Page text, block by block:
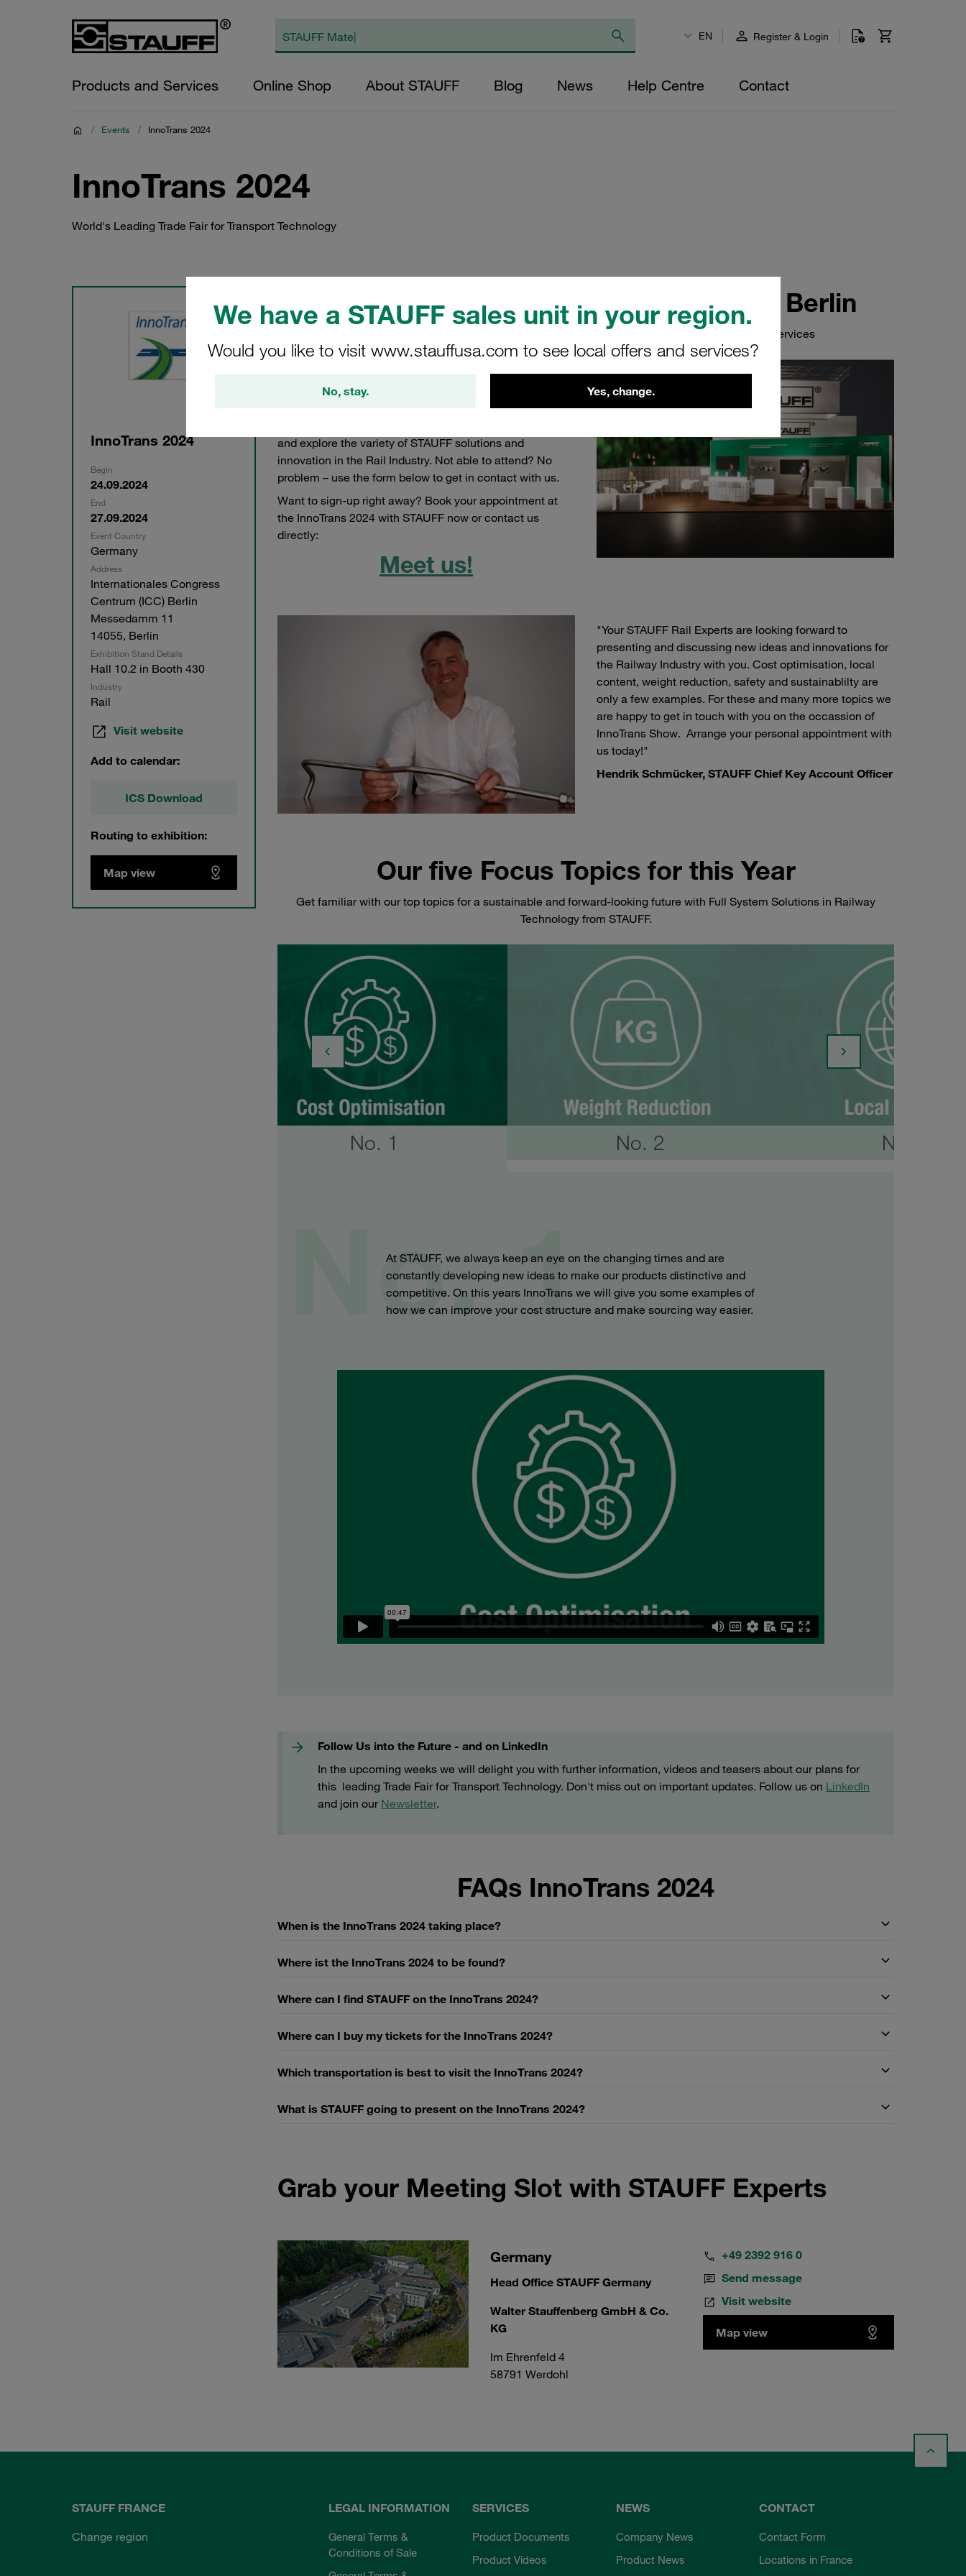
We have a STAUFF sales unit in your region.
Would you like to visit www.stauffusa.com to see local offers and services?
No, stay. Yes, change.
EN Register & Login
Products and Services Online Shop About STAUFF Blog News Help Centre Contact
/ Events / InnoTrans 2024
InnoTrans 2024
World's Leading Trade Fair for Transport Technology
InnoTrans 2024
Begin
24.09.2024
End
27.09.2024
Event Country
Germany
Address
Internationales Congress
Centrum (ICC) Berlin
Messedamm 11
14055, Berlin
Exhibition Stand Details
Hall 10.2 in Booth 430
Industry
Rail
Visit website
Add to calendar:
ICS Download
Routing to exhibition:
Map view
Visit STAUFF on the InnoTrans 2024 in Berlin
Ready-to-Install Hydraulic and Pneumatic Lines, Components and Value-Added Services
This years InnoTrans will be taking place from
Tuesday, 24th September to Friday, 27th September
hall 10.2 booth
and explore the variety of STAUFF solutions and
innovation in the Rail Industry. Not able to attend? No
problem – use the form below to get in contact with us.
Want to sign-up right away? Book your appointment at
the InnoTrans 2024 with STAUFF now or contact us
directly:
Meet us!
"Your STAUFF Rail Experts are looking forward to
presenting and discussing new ideas and innovations for
the Railway Industry with you. Cost optimisation, local
content, weight reduction, safety and sustainablilty are
only a few examples. For these and many more topics we
are happy to get in touch with you on the occassion of
InnoTrans Show. Arrange your personal appointment with
us today!"
Hendrik Schmücker, STAUFF Chief Key Account Officer
Our five Focus Topics for this Year
Get familiar with our top topics for a sustainable and forward-looking future with Full System Solutions in Railway
Technology from STAUFF.
No. 1 No. 2 No. 3
No. 1
At STAUFF, we always keep an eye on the changing times and are
constantly developing new ideas to make our products distinctive and
competitive. On this years InnoTrans we will give you some examples of
how we can improve your cost structure and make sourcing way easier.
Follow Us into the Future - and on LinkedIn
In the upcoming weeks we will delight you with further information, videos and teasers about our plans for
this leading Trade Fair for Transport Technology. Don't miss out on important updates. Follow us on LinkedIn
and join our Newsletter.
FAQs InnoTrans 2024
When is the InnoTrans 2024 taking place?
Where ist the InnoTrans 2024 to be found?
Where can I find STAUFF on the InnoTrans 2024?
Where can I buy my tickets for the InnoTrans 2024?
Which transportation is best to visit the InnoTrans 2024?
What is STAUFF going to present on the InnoTrans 2024?
Grab your Meeting Slot with STAUFF Experts
Germany
Head Office STAUFF Germany
Walter Stauffenberg GmbH & Co.
KG
Im Ehrenfeld 4
58791 Werdohl
+49 2392 916 0
Send message
Visit website
Map view
STAUFF FRANCE
Change region
LEGAL INFORMATION
General Terms &
Conditions of Sale
SERVICES
Product Documents
Product Videos
NEWS
Company News
Product News
CONTACT
Contact Form
Locations in France